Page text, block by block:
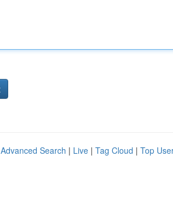
Advanced Search | Live | Tag Cloud | Top